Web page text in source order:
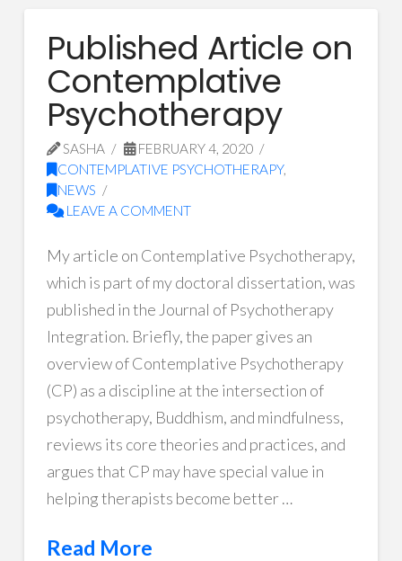
Published Article on
Contemplative
Psychotherapy
SASHA
FEBRUARY 4, 2020
CONTEMPLATIVE PSYCHOTHERAPY,
NEWS
LEAVE A COMMENT
My article on Contemplative Psychotherapy,
which is part of my doctoral dissertation, was
published in the Journal of Psychotherapy
Integration. Briefly, the paper gives an
overview of Contemplative Psychotherapy
(CP) as a discipline at the intersection of
psychotherapy, Buddhism, and mindfulness,
reviews its core theories and practices, and
argues that CP may have special value in
helping therapists become better …
Read More